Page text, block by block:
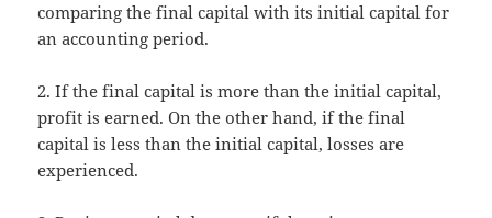
comparing the final capital with its initial capital for
an accounting period.
2. If the final capital is more than the initial capital,
profit is earned. On the other hand, if the final
capital is less than the initial capital, losses are
experienced.